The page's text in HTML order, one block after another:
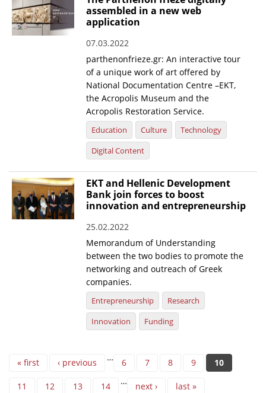
assembled in a new web
application
07.03.2022
parthenonfrieze.gr: An interactive tour
of a unique work of art offered by
National Documentation Centre –EKT,
the Acropolis Museum and the
Acropolis Restoration Service.
Education Culture
Technology
Digital Content
EKT and Hellenic Development
Bank join forces to boost
innovation and entrepreneurship
25.02.2022
Memorandum of Understanding
between the two bodies to promote the
networking and outreach of Greek
companies.
Entrepreneurship
Research
Innovation
Funding
Pages
« first ‹ previous … 6 7 8 9 10
11 12 13 14 … next › last »